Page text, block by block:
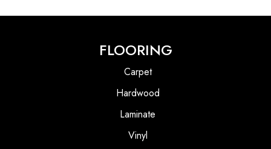
FLOORING
Carpet
Hardwood
Laminate
Vinyl